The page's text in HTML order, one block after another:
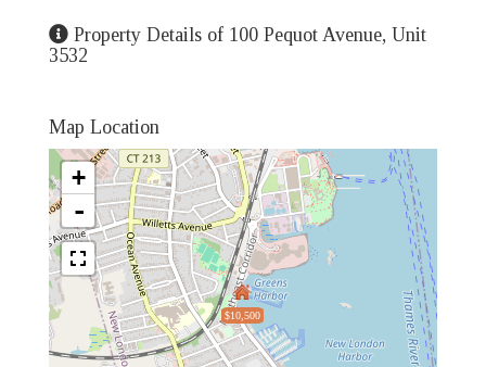
Property Details of 100 Pequot Avenue, Unit
3532
Map Location
$10,500
+
-